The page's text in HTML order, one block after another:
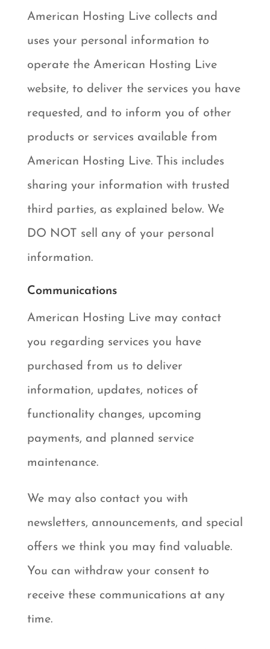
American Hosting Live collects and
uses your personal information to
operate the American Hosting Live
website, to deliver the services you have
requested, and to inform you of other
products or services available from
American Hosting Live. This includes
sharing your information with trusted
third parties, as explained below. We
DO NOT sell any of your personal
information.
Communications
American Hosting Live may contact
you regarding services you have
purchased from us to deliver
information, updates, notices of
functionality changes, upcoming
payments, and planned service
maintenance.
We may also contact you with
newsletters, announcements, and special
offers we think you may find valuable.
You can withdraw your consent to
receive these communications at any
time.